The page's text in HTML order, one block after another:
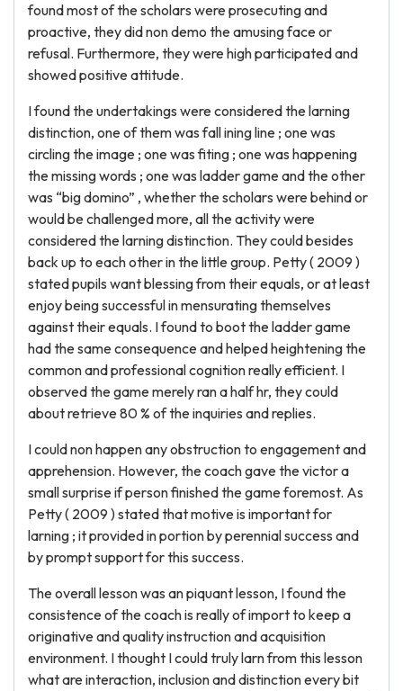
found most of the scholars were prosecuting and
proactive, they did non demo the amusing face or
refusal. Furthermore, they were high participated and
showed positive attitude.
I found the undertakings were considered the larning
distinction, one of them was fall ining line ; one was
circling the image ; one was fiting ; one was happening
the missing words ; one was ladder game and the other
was “big domino” , whether the scholars were behind or
would be challenged more, all the activity were
considered the larning distinction. They could besides
back up to each other in the little group. Petty ( 2009 )
stated pupils want blessing from their equals, or at least
enjoy being successful in mensurating themselves
against their equals. I found to boot the ladder game
had the same consequence and helped heightening the
common and professional cognition really efficient. I
observed the game merely ran a half hr, they could
about retrieve 80 % of the inquiries and replies.
I could non happen any obstruction to engagement and
apprehension. However, the coach gave the victor a
small surprise if person finished the game foremost. As
Petty ( 2009 ) stated that motive is important for
larning ; it provided in portion by perennial success and
by prompt support for this success.
The overall lesson was an piquant lesson, I found the
consistence of the coach is really of import to keep a
originative and quality instruction and acquisition
environment. I thought I could truly larn from this lesson
what are interaction, inclusion and distinction every bit